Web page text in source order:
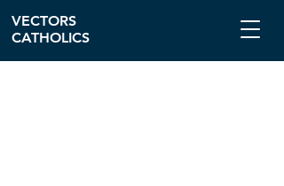
VECTORS
CATHOLICS